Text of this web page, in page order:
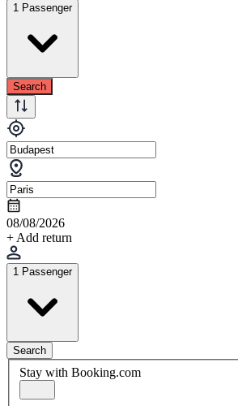
1 Passenger
Search
08/08/2026
+ Add return
1 Passenger
Search
Stay with Booking.com